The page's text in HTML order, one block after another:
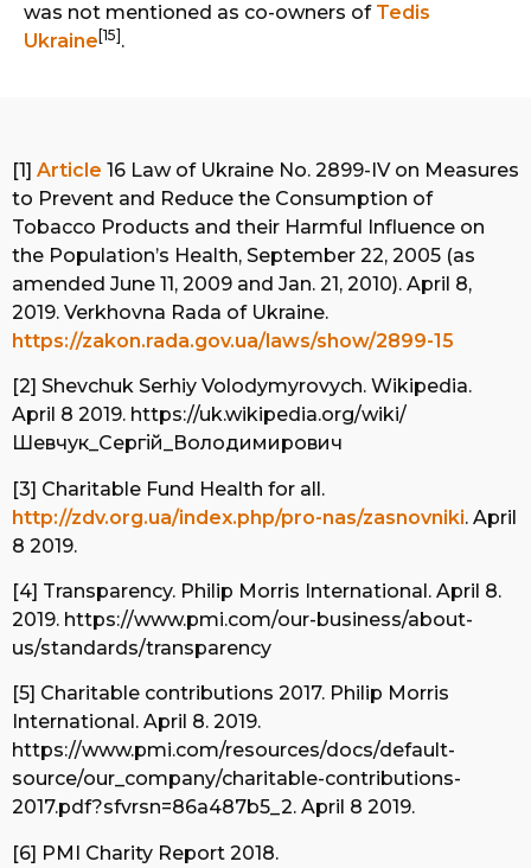
was not mentioned as co-owners of Tedis
Ukraine [15] .
[1] Article 16 Law of Ukraine No. 2899-IV on Measures
to Prevent and Reduce the Consumption of
Tobacco Products and their Harmful Influence on
the Population’s Health, September 22, 2005 (as
amended June 11, 2009 and Jan. 21, 2010). April 8,
2019. Verkhovna Rada of Ukraine.
https://zakon.rada.gov.ua/laws/show/2899-15
[2] Shevchuk Serhiy Volodymyrovych. Wikipedia.
April 8 2019. https://uk.wikipedia.org/wiki/
Шевчук_Сергій_Володимирович
[3] Charitable Fund Health for all.
http://zdv.org.ua/index.php/pro-nas/zasnovniki. April
8 2019.
[4] Transparency. Philip Morris International. April 8.
2019. https://www.pmi.com/our-business/about-
us/standards/transparency
[5] Charitable contributions 2017. Philip Morris
International. April 8. 2019.
https://www.pmi.com/resources/docs/default-
source/our_company/charitable-contributions-
2017.pdf?sfvrsn=86a487b5_2. April 8 2019.
[6] PMI Charity Report 2018.